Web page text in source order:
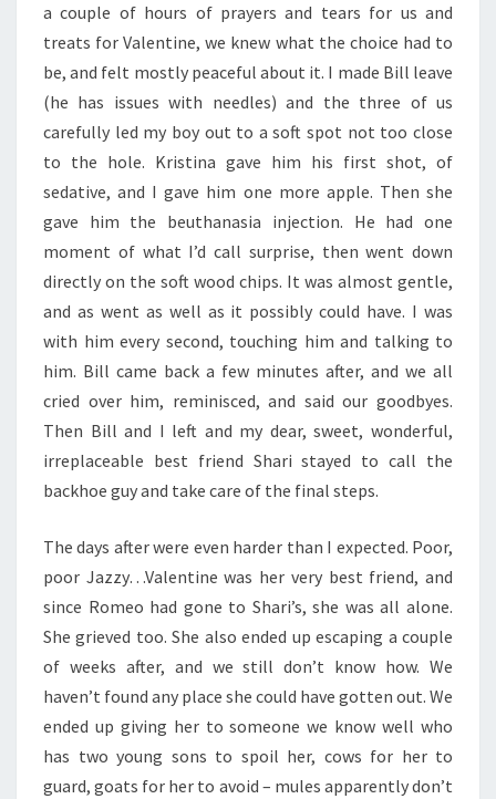
a couple of hours of prayers and tears for us and
treats for Valentine, we knew what the choice had to
be, and felt mostly peaceful about it. I made Bill leave
(he has issues with needles) and the three of us
carefully led my boy out to a soft spot not too close
to the hole. Kristina gave him his first shot, of
sedative, and I gave him one more apple. Then she
gave him the beuthanasia injection. He had one
moment of what I’d call surprise, then went down
directly on the soft wood chips. It was almost gentle,
and as went as well as it possibly could have. I was
with him every second, touching him and talking to
him. Bill came back a few minutes after, and we all
cried over him, reminisced, and said our goodbyes.
Then Bill and I left and my dear, sweet, wonderful,
irreplaceable best friend Shari stayed to call the
backhoe guy and take care of the final steps.
The days after were even harder than I expected. Poor,
poor Jazzy…Valentine was her very best friend, and
since Romeo had gone to Shari’s, she was all alone.
She grieved too. She also ended up escaping a couple
of weeks after, and we still don’t know how. We
haven’t found any place she could have gotten out. We
ended up giving her to someone we know well who
has two young sons to spoil her, cows for her to
guard, goats for her to avoid – mules apparently don’t